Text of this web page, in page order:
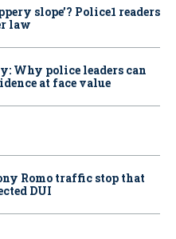
slope’? Police1 readers
law
Why police leaders can
at face value
Romo traffic stop that
DUI